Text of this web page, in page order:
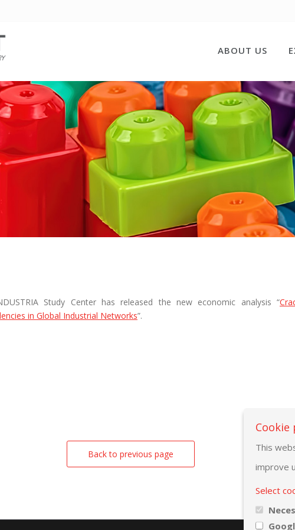
ABOUT US
Study Center has released the new economic analysis “
in Global Industrial Networks”.
Back to previous page
Cookie
This
improve
Select